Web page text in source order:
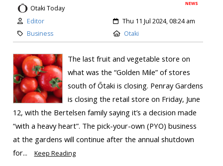
NEWS
Otaki Today
Editor
Thu 11 Jul 2024, 08:24 am
Business
Otaki
The last fruit and vegetable store on
what was the “Golden Mile” of stores
south of Ōtaki is closing. Penray Gardens
is closing the retail store on Friday, June
12, with the Bertelsen family saying it’s a decision made
“with a heavy heart”. The pick-your-own (PYO) business
at the gardens will continue after the annual shutdown
for...
Keep Reading